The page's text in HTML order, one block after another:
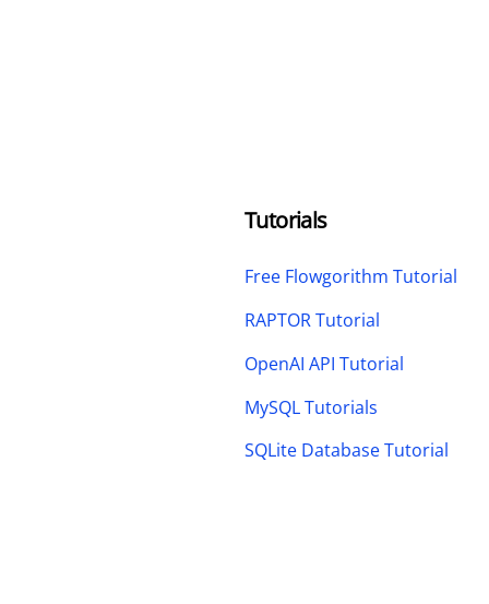
Tutorials
Free Flowgorithm Tutorial
RAPTOR Tutorial
OpenAI API Tutorial
MySQL Tutorials
SQLite Database Tutorial